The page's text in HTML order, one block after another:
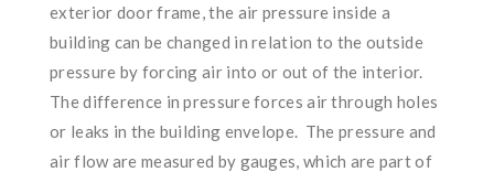
exterior door frame, the air pressure inside a
building can be changed in relation to the outside
pressure by forcing air into or out of the interior.
The difference in pressure forces air through holes
or leaks in the building envelope. The pressure and
air flow are measured by gauges, which are part of